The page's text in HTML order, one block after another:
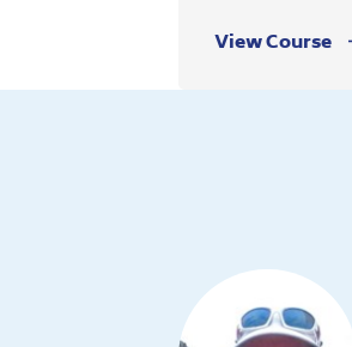
View Course